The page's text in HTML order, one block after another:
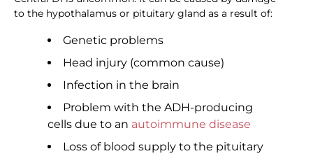
to the hypothalamus or pituitary gland as a result of:
Genetic problems
Head injury (common cause)
Infection in the brain
Problem with the ADH-producing
cells due to an autoimmune disease
Loss of blood supply to the pituitary